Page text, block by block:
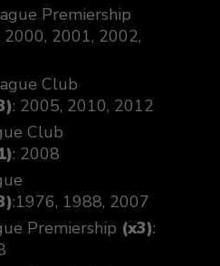
Premiership
2000, 2001, 2002,
Club
: 2005, 2010, 2012
Club
: 2008
:1976, 1988, 2007
Premiership (x3):